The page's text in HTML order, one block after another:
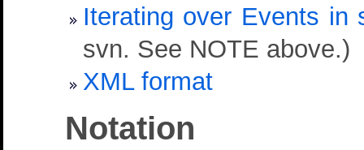
Iterating over Events in
svn. See NOTE above.)
XML format
Notation